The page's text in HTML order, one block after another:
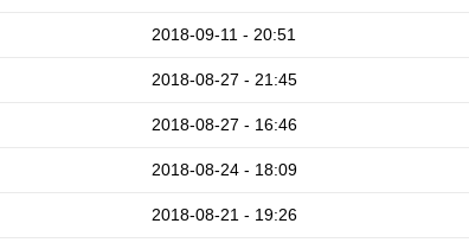
2018-09-11 - 20:51
2018-08-27 - 21:45
2018-08-27 - 16:46
2018-08-24 - 18:09
2018-08-21 - 19:26